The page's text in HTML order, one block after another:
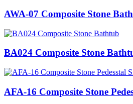
AWA-07 Composite Stone
BA024 Composite Stone
AFA-16 Composite Stone